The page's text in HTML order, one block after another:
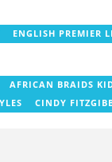
VNTV, a Sports Analyst
of sports
ENGLISH PREMIER
AFRICAN BRAIDS
CINDY